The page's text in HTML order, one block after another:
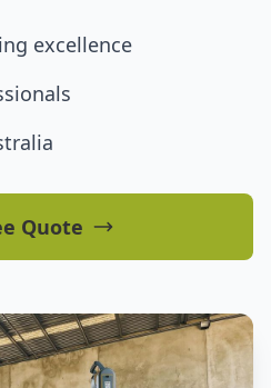
excellence
Quote